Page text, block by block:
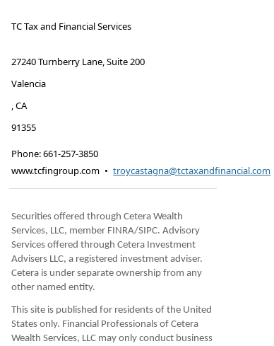
TC Tax and Financial Services
27240 Turnberry Lane, Suite 200
Valencia
,CA
91355
Phone:661-257-3850
www.tcfingroup.com • troycastagna@tctaxandfinancial.com
Securities offered through Cetera Wealth
Services, LLC, member FINRA/SIPC. Advisory
Services offered through Cetera Investment
Advisers LLC, a registered investment adviser.
Cetera is under separate ownership from any
other named entity.
This site is published for residents of the United
States only. Financial Professionals of Cetera
Wealth Services, LLC may only conduct business